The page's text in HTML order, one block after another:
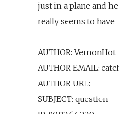
just in a plane and
really seems to have
AUTHOR: VernonHot
AUTHOR EMAIL:
AUTHOR URL:
SUBJECT: question